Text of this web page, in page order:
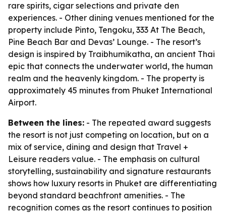
rare spirits, cigar selections and private den
experiences. - Other dining venues mentioned for the
property include Pinto, Tengoku, 333 At The Beach,
Pine Beach Bar and Devas’ Lounge. - The resort’s
design is inspired by Traibhumikatha, an ancient Thai
epic that connects the underwater world, the human
realm and the heavenly kingdom. - The property is
approximately 45 minutes from Phuket International
Airport.
Between the lines: - The repeated award suggests
the resort is not just competing on location, but on a
mix of service, dining and design that Travel +
Leisure readers value. - The emphasis on cultural
storytelling, sustainability and signature restaurants
shows how luxury resorts in Phuket are differentiating
beyond standard beachfront amenities. - The
recognition comes as the resort continues to position